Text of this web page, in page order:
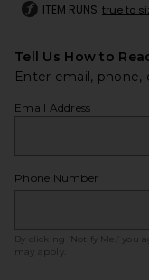
ITEM RUNS true to
Tell Us How to
Enter email,
Email Address
Phone Number
By clicking ‘Notify Me,’ you
may apply.